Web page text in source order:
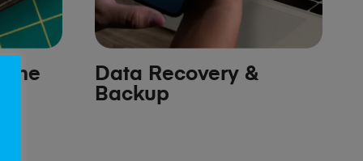
Data Recovery &
Backup